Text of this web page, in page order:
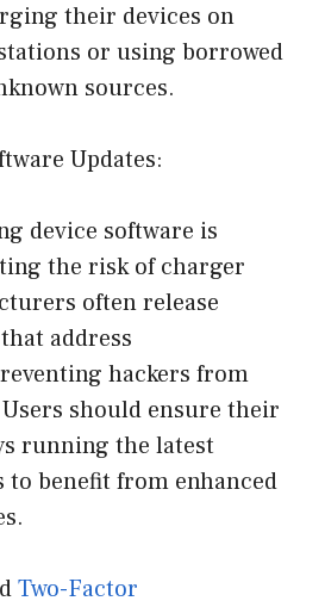
their devices on
or using borrowed
sources.
Updates:
device software is
the risk of charger
often release
address
hackers from
should ensure their
running the latest
to benefit from enhanced
Two-Factor